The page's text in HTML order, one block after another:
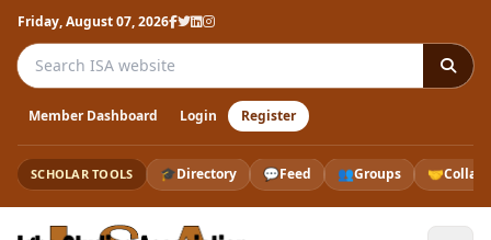
Friday, August 07, 2026
Search the ISA website
Member Dashboard Login Register
SCHOLAR TOOLS 🎓Directory 💬Feed 👥Groups 🤝